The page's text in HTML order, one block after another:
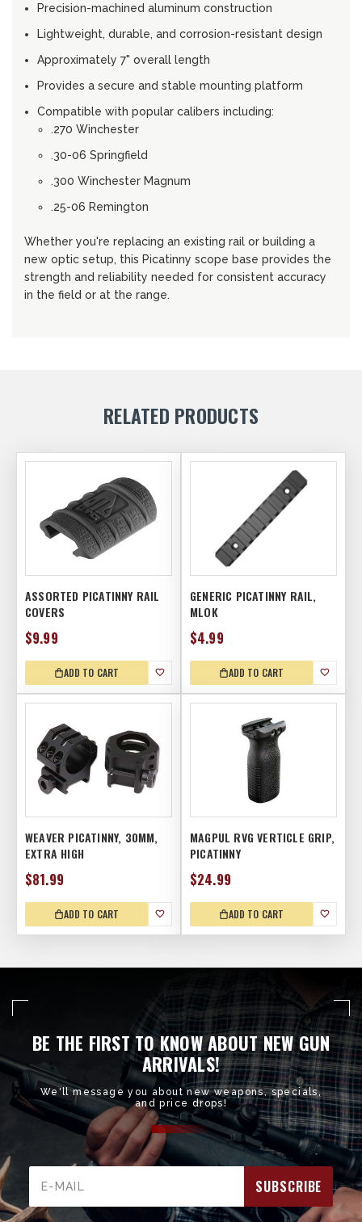
Precision-machined aluminum construction
Lightweight, durable, and corrosion-resistant design
Approximately 7" overall length
Provides a secure and stable mounting platform
Compatible with popular calibers including:
.270 Winchester
.30-06 Springfield
.300 Winchester Magnum
.25-06 Remington
Whether you're replacing an existing rail or building a
new optic setup, this Picatinny scope base provides the
strength and reliability needed for consistent accuracy
in the field or at the range.
RELATED PRODUCTS
ASSORTED PICATINNY RAIL
COVERS
$9.99
ADD TO CART
GENERIC PICATINNY RAIL,
MLOK
$4.99
ADD TO CART
WEAVER PICATINNY, 30MM,
EXTRA HIGH
$81.99
ADD TO CART
MAGPUL RVG VERTICLE GRIP,
PICATINNY
$24.99
ADD TO CART
BE THE FIRST TO KNOW ABOUT NEW GUN
ARRIVALS!
We'll message you about new weapons, specials,
and price drops!
Address